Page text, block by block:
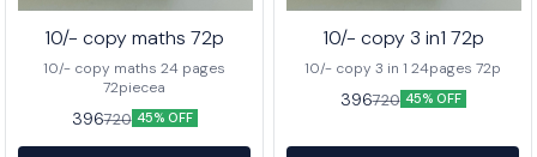
10/- copy maths 72p
10/- copy maths 24 pages
72piecea
396720 45% OFF
10/- copy 3 in1 72p
10/- copy 3 in 1 24pages 72p
396720 45% OFF